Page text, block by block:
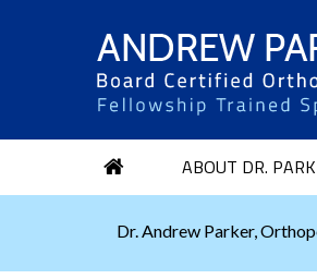
ABOUT DR.
Dr. Andrew Parker,